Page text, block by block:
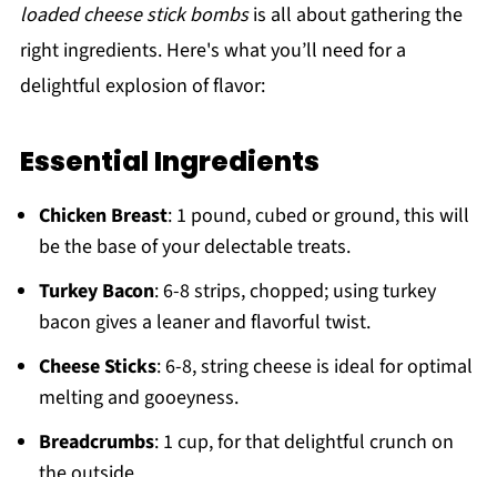
loaded cheese stick bombsis all about gathering the
right ingredients. Here's what you’ll need for a
delightful explosion of flavor:
Essential Ingredients
Chicken Breast: 1 pound, cubed or ground, this will
be the base of your delectable treats.
Turkey Bacon: 6-8 strips, chopped; using turkey
bacon gives a leaner and flavorful twist.
Cheese Sticks: 6-8, string cheese is ideal for optimal
melting and gooeyness.
Breadcrumbs: 1 cup, for that delightful crunch on